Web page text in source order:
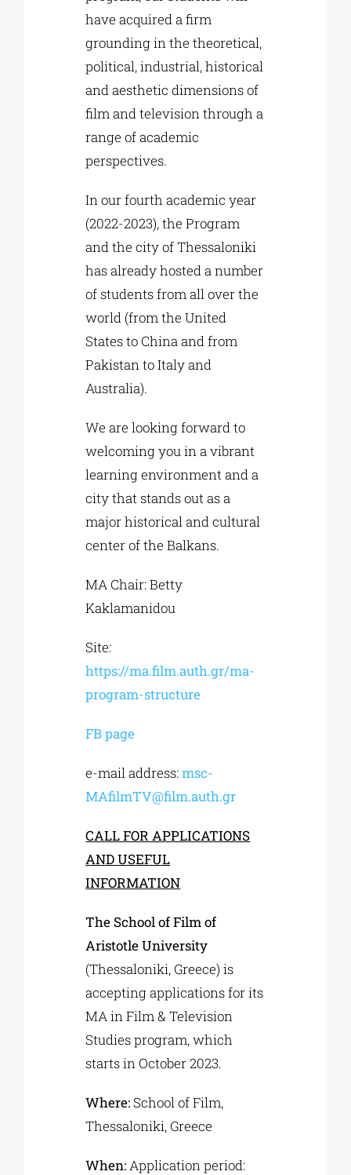
have acquired a firm
grounding in the theoretical,
political, industrial, historical
and aesthetic dimensions of
film and television through a
range of academic
perspectives.
In our fourth academic year
(2022-2023), the Program
and the city of Thessaloniki
has already hosted a number
of students from all over the
world (from the United
States to China and from
Pakistan to Italy and
Australia).
We are looking forward to
welcoming you in a vibrant
learning environment and a
city that stands out as a
major historical and cultural
center of the Balkans.
MA Chair: Betty
Kaklamanidou
Site:
https://ma.film.auth.gr/ma-
program-structure
FB page
e-mail address:msc-
MAfilmTV@film.auth.gr
CALL FOR APPLICATIONS
AND USEFUL
INFORMATION
The School of Film of
Aristotle University
(Thessaloniki, Greece) is
accepting applications for its
MA in Film & Television
Studies program, which
starts in October 2023.
Where:School of Film,
Thessaloniki, Greece
When:Application period: